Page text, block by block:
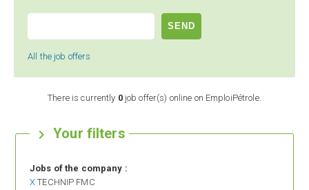
All the job offers
There is currently 0job offer(s) online on EmploiPétrole.
 Your filters
Jobs of the company :
X TECHNIP FMC